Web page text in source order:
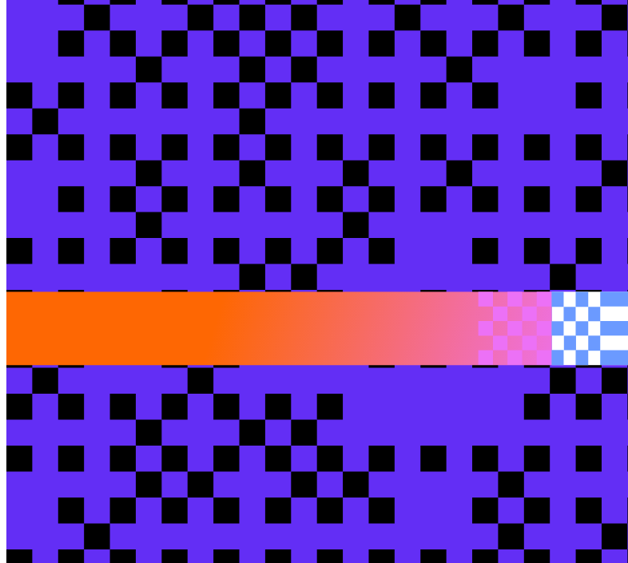
Check out more sessions
TysonDoberneck/ Obie InsuranceMattKaran
/ Obie Insurance
dbt Product
AniVenkateshwaran/ dbt LabsBrandonThomson/ dbt Labs
RainiLaughlin/ dbt LabsStevenNguyen/ dbt Labs
View all sessions